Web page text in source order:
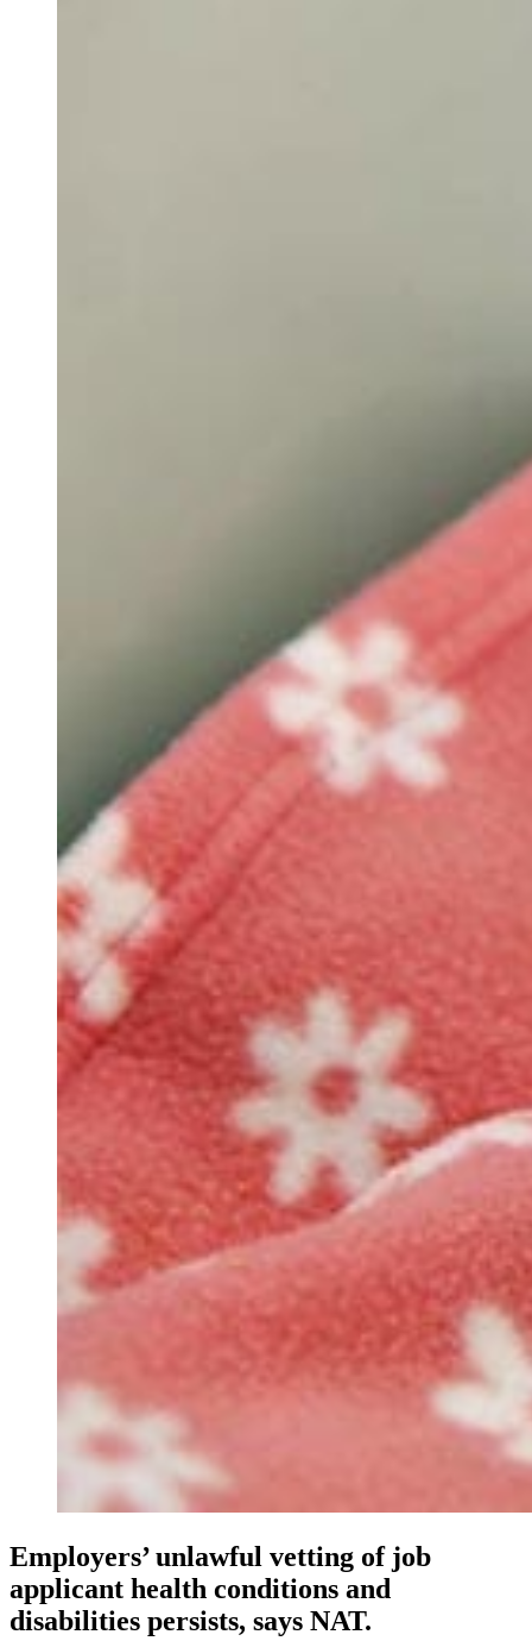
Employers’ unlawful vetting of job
applicant health conditions and
disabilities persists, says NAT.